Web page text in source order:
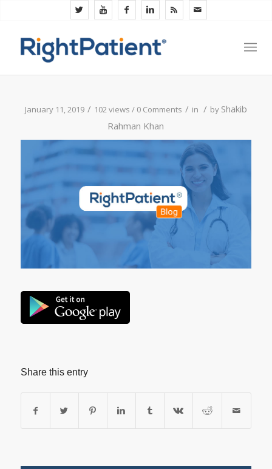
January 11, 2019 / 102 views / 0 Comments / in / by Shakib
Rahman Khan
Share this entry